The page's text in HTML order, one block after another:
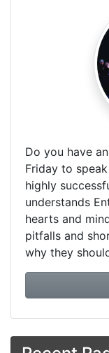
Do you have
Friday to
highly
understands
hearts and
pitfalls and
why they